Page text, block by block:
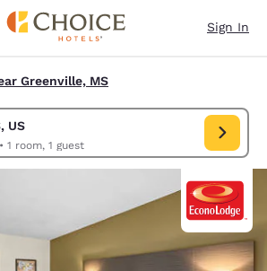
Sign In
Greenville, MS
US
1 room, 1 guest
MS, US. Check in date Aug 08, Check out